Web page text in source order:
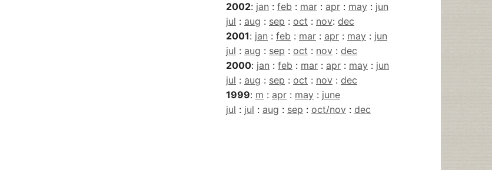
2002: jan : feb : mar : apr : may : jun
jul : aug : sep : oct : nov: dec
2001: jan : feb : mar : apr : may : jun
jul : aug : sep : oct : nov : dec
2000: jan : feb : mar : apr : may : jun
jul : aug : sep : oct : nov : dec
1999: m : apr : may : june
jul : jul : aug : sep : oct/nov : dec